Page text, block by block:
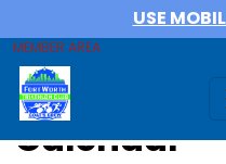
USE
MEMBER AREA
Calendar